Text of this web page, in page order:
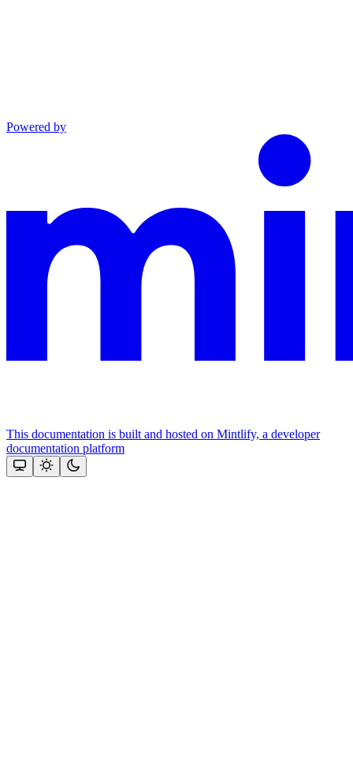
Powered by
This documentation is built and hosted on Mintlify, a developer
documentation platform